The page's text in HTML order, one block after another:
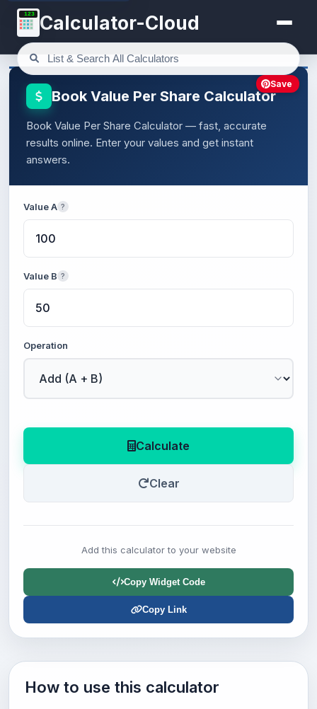
123 Calculator-Cloud
Book Value Per Share Calculator
Book Value Per Share Calculator — fast, accurate
results online. Enter your values and get instant
answers.
Value A ?
Value B ?
Operation
Calculate
Clear
Add this calculator to your website
Copy Widget Code
Copy Link
Save
How to use this calculator